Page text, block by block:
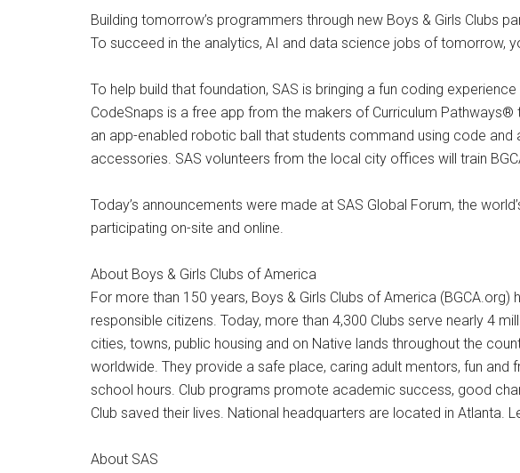
Building tomorrow’s programmers through new Boys & Girls Clubs
To succeed in the analytics, AI and data science jobs of tomorrow,
To help build that foundation, SAS is bringing a fun coding
CodeSnaps is a free app from the makers of Curriculum
an app-enabled robotic ball that students command using code
accessories. SAS volunteers from the local city offices will train
Today’s announcements were made at SAS Global Forum, the
participating on-site and online.
About Boys & Girls Clubs of America
For more than 150 years, Boys & Girls Clubs of America
responsible citizens. Today, more than 4,300 Clubs serve nearly 4
cities, towns, public housing and on Native lands throughout the
worldwide. They provide a safe place, caring adult mentors, fun
school hours. Club programs promote academic success, good
Club saved their lives. National headquarters are located in Atlanta.
About SAS